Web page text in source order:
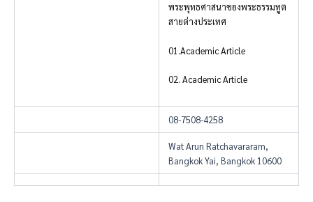
พระพุทธศาสนาของพระธรรมทูต
สายต่างประเทศ
01.Academic Article
02. Academic Article
08-7508-4258
Wat Arun Ratchavararam,
Bangkok Yai, Bangkok 10600